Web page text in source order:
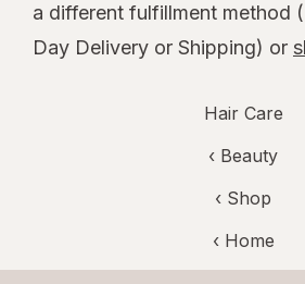
a different fulfillment method
Day Delivery or Shipping) or
Hair Care
‹ Beauty
‹ Shop
‹ Home